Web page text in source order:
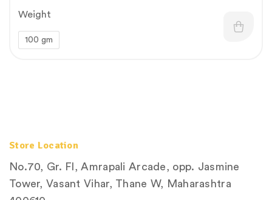
Weight
100 gm
Store Location
No.70, Gr. Fl, Amrapali Arcade, opp. Jasmine
Tower, Vasant Vihar, Thane W, Maharashtra